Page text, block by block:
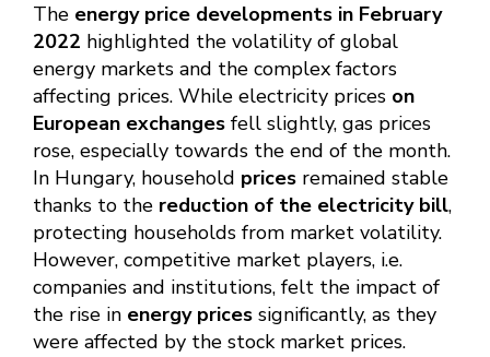
The energy price developments in February
2022 highlighted the volatility of global
energy markets and the complex factors
affecting prices. While electricity prices on
European exchanges fell slightly, gas prices
rose, especially towards the end of the month.
In Hungary, household prices remained stable
thanks to the reduction of the electricity bill,
protecting households from market volatility.
However, competitive market players, i.e.
companies and institutions, felt the impact of
the rise in energy prices significantly, as they
were affected by the stock market prices.